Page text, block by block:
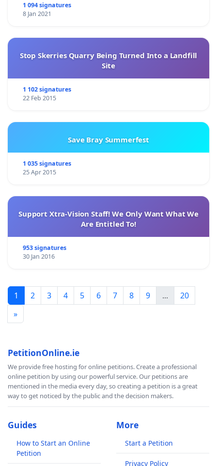
1 094 signatures
8 Jan 2021
Stop Skerries Quarry Being Turned Into a Landfill
Site
1 102 signatures
22 Feb 2015
Save Bray Summerfest
1 035 signatures
25 Apr 2015
Support Xtra-Vision Staff! We Only Want What We
Are Entitled To!
953 signatures
30 Jan 2016
1 2 3 4 5 6 7 8 9 ...
20
»
PetitionOnline.ie
We provide free hosting for online petitions. Create a professional
online petition by using our powerful service. Our petitions are
mentioned in the media every day, so creating a petition is a great
way to get noticed by the public and the decision makers.
Guides
How to Start an Online
Petition
More
Start a Petition
Privacy Policy